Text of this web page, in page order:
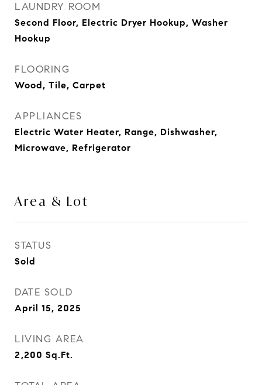
LAUNDRY ROOM
Second Floor, Electric Dryer Hookup, Washer
Hookup
FLOORING
Wood, Tile, Carpet
APPLIANCES
Electric Water Heater, Range, Dishwasher,
Microwave, Refrigerator
Area & Lot
STATUS
Sold
DATE SOLD
April 15, 2025
LIVING AREA
2,200 Sq.Ft.